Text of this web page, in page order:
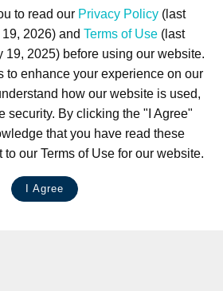
to read our Privacy Policy(last
2026) and Terms of Use (last
19, 2025) before using our website.
to enhance your experience on our
how our website is used,
security. By clicking the "I Agree"
that you have read these
our Terms of Use for our website.
I Agree